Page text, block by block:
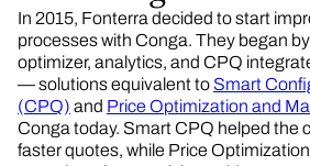
In 2015, Fonterra decided to start
processes with Conga. They began
optimizer, analytics, and CPQ
—solutions equivalent to Smart
(CPQ) and Price Optimization and
Conga today. Smart CPQ helped the
faster quotes, while Price